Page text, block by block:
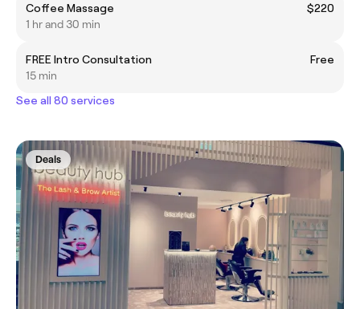
Coffee Massage
$220
1 hr and 30 min
FREE Intro Consultation
Free
15 min
See all 80 services
Deals